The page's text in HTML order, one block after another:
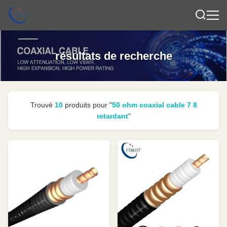
résultats de recherche
Trouvé 10produits pour "50 ohm coaxial cable 7 8
retardant"